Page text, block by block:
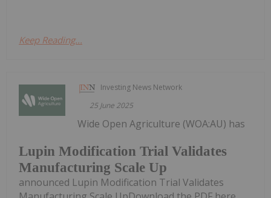
Keep Reading...
Investing News Network
25 June 2025
Lupin Modification Trial Validates
Manufacturing Scale Up
Wide Open Agriculture (WOA:AU) has
announced Lupin Modification Trial Validates